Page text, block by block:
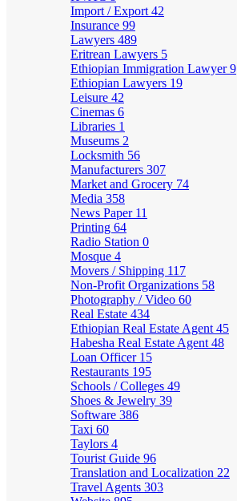
Import / Export 42
Insurance 99
Lawyers 489
Eritrean Lawyers 5
Ethiopian Immigration Lawyer9
Ethiopian Lawyers 19
Leisure 42
Cinemas 6
Libraries 1
Museums 2
Locksmith 56
Manufacturers 307
Market and Grocery 74
Media 358
News Paper 11
Printing 64
Radio Station 0
Mosque 4
Movers / Shipping 117
Non-Profit Organizations 58
Photography / Video 60
Real Estate 434
Ethiopian Real Estate Agent 45
Habesha Real Estate Agent 48
Loan Officer 15
Restaurants 195
Schools / Colleges 49
Shoes & Jewelry 39
Software 386
Taxi 60
Taylors 4
Tourist Guide 96
Translation and Localization 22
Travel Agents 303